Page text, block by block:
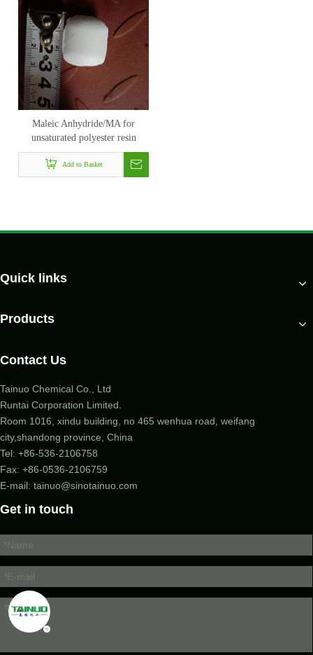
Maleic Anhydride/MA for
unsaturated polyester resin
Add to Basket
Quick links
Products
Contact Us
Tainuo Chemical Co., Ltd
Runtai Corporation Limited.
Room 1016, xindu building, no 465 wenhua road, weifang
city,shandong province, China
Tel: +86-536-2106758
Fax: +86-0536-2106759
E-mail: tainuo@sinotainuo.com
Get in touch